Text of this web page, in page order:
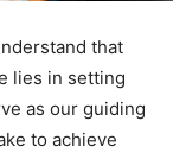
that
lies in setting
as our guiding
to achieve